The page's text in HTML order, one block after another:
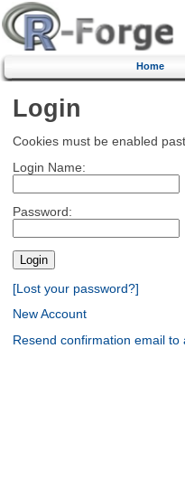
Home
Login
Cookies must be enabled
Login Name:
Password:
[Lost your password?]
New Account
Resend confirmation email to